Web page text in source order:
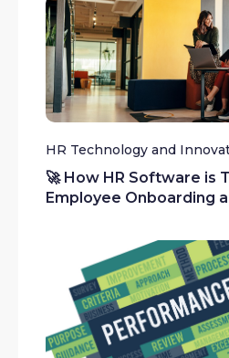
HR Technology and
🚀 How HR Software is
Employee Onboarding